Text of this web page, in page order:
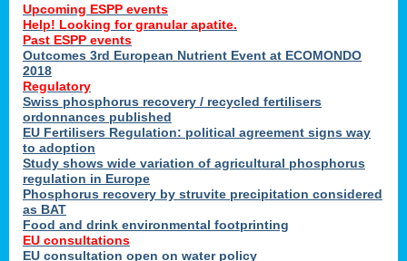
Upcoming ESPP events
Help! Looking for granular apatite.
Past ESPP events
Outcomes 3rd European Nutrient Event at ECOMONDO
2018
Regulatory
Swiss phosphorus recovery / recycled fertilisers
ordonnances published
EU Fertilisers Regulation: political agreement signs way
to adoption
Study shows wide variation of agricultural phosphorus
regulation in Europe
Phosphorus recovery by struvite precipitation considered
as BAT
Food and drink environmental footprinting
EU consultations
EU consultation open on water policy